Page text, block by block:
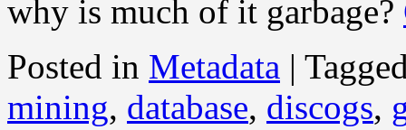
why is much of it garbage?
Posted in Metadata |
mining, database, discogs,